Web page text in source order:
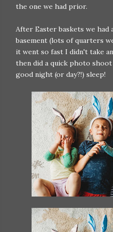
the one we had prior.
After Easter baskets we had
basement (lots of quarters
it went so fast I didn't take
then did a quick photo
good night (or day?!) sleep!